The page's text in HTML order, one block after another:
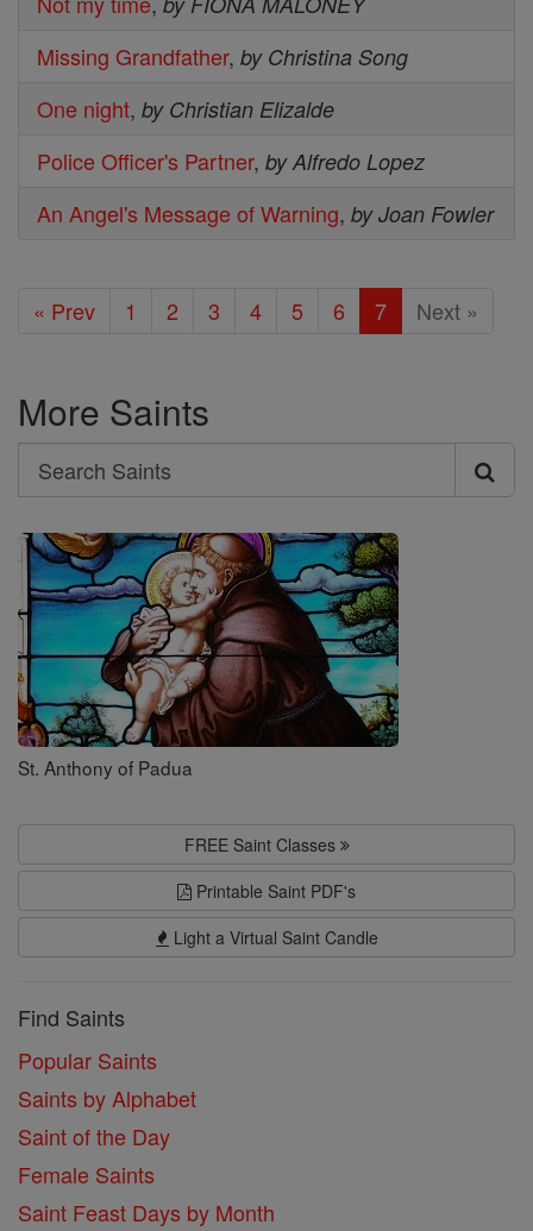
Missing Grandfather, by Christina Song
One night, by Christian Elizalde
Police Officer's Partner, by Alfredo Lopez
An Angel's Message of Warning, by Joan Fowler
« Prev 1 2 3 4 5 6 7 Next »
More Saints
Search
Search
Saints
St. Anthony of Padua
FREE Saint Classes
Printable Saint PDF's
Light a Virtual Saint Candle
Find Saints
Popular Saints
Saints by Alphabet
Saint of the Day
Female Saints
Saint Feast Days by Month